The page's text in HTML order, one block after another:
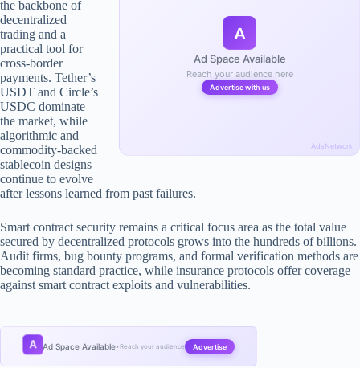
A
Ad Space Available
Reach your audience here
Advertise with us
AdsNetwork
the backbone of
decentralized
trading and a
practical tool for
cross-border
payments. Tether’s
USDT and Circle’s
USDC dominate
the market, while
algorithmic and
commodity-backed
stablecoin designs
continue to evolve
after lessons learned from past failures.
Smart contract security remains a critical focus area as the total value
secured by decentralized protocols grows into the hundreds of billions.
Audit firms, bug bounty programs, and formal verification methods are
becoming standard practice, while insurance protocols offer coverage
against smart contract exploits and vulnerabilities.
A Ad Space Available•Reach your audience Advertise